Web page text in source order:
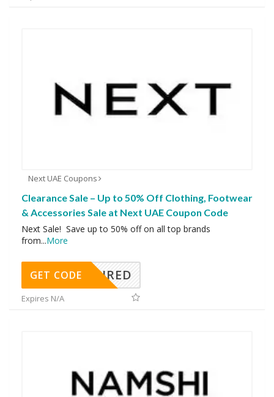
Next UAE Coupons
Clearance Sale – Up to 50% Off Clothing, Footwear
& Accessories Sale at Next UAE Coupon Code
Next Sale! Save up to 50% off on all top brands
from...More
REQUIRED
GET CODE
Expires N/A